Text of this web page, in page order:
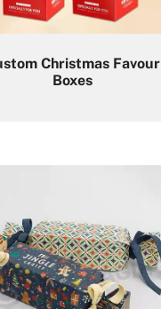
Christmas Favour
Boxes